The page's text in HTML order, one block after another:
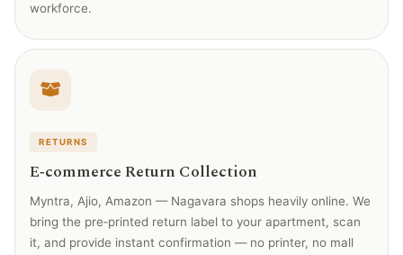
workforce.
RETURNS
E‑commerce Return Collection
Myntra, Ajio, Amazon — Nagavara shops heavily online. We
bring the pre‑printed return label to your apartment, scan
it, and provide instant confirmation — no printer, no mall